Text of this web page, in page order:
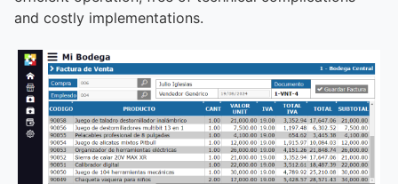
and costly implementations.